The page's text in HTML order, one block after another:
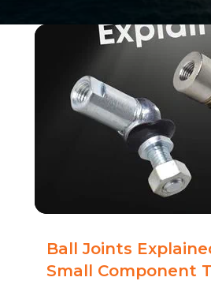
Ball Joints
Small Component